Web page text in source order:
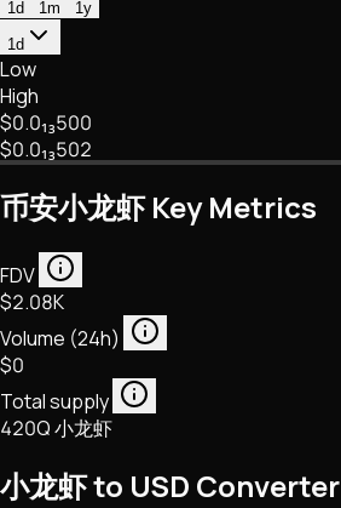
1d 1m
1y
1d
Low
High
$0.0₁₃500
$0.0₁₃502
币安小龙虾 Key Metrics
FDV
$2.08K
Volume (24h)
$0
Total supply
420Q 小龙虾
小龙虾 to USD Converter